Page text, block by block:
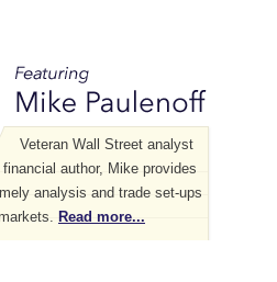
Veteran Wall Street analyst
financial author, Mike provides
analysis and trade set-ups
Read more...